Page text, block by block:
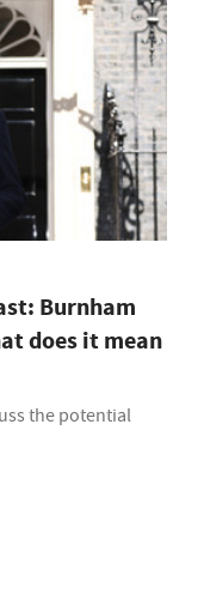
Burnham
does it mean
the potential